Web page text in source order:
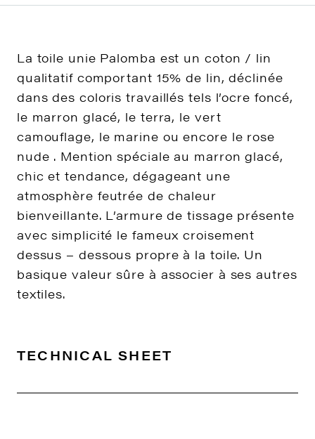
La toile unie Palomba est un coton / lin
qualitatif comportant 15% de lin, déclinée
dans des coloris travaillés tels l’ocre foncé,
le marron glacé, le terra, le vert
camouflage, le marine ou encore le rose
nude . Mention spéciale au marron glacé,
chic et tendance, dégageant une
atmosphère feutrée de chaleur
bienveillante. L’armure de tissage présente
avec simplicité le fameux croisement
dessus – dessous propre à la toile. Un
basique valeur sûre à associer à ses autres
textiles.
TECHNICAL SHEET